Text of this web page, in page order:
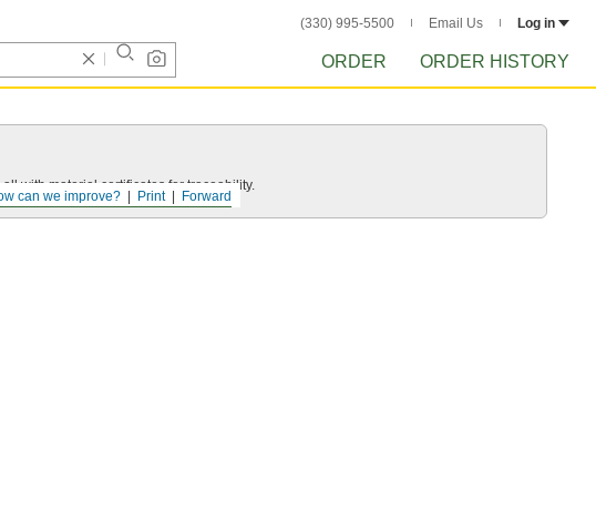
(330) 995-5500 Email Us Log in
ORDER ORDER HISTORY
Forward
Print
can we improve?
with material certificates for traceability.